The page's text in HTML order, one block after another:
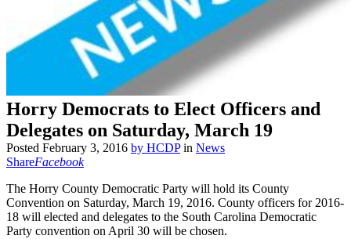
Horry Democrats to Elect Officers and
Delegates on Saturday, March 19
Posted February 3, 2016 by HCDP in News
ShareFacebook
The Horry County Democratic Party will hold its County
Convention on Saturday, March 19, 2016. County officers for 2016-
18 will elected and delegates to the South Carolina Democratic
Party convention on April 30 will be chosen.